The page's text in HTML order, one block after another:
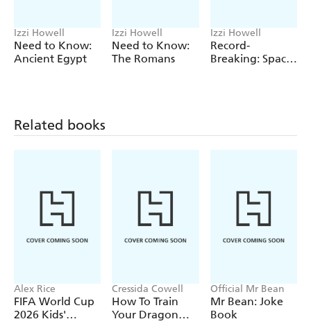
information / Index
Izzi Howell
Need to Know:
Ancient Egypt
Izzi Howell
Need to Know:
The Romans
Izzi Howell
Record-
Breaking: Space
Related books
Alex Rice
FIFA World Cup
2026 Kids'
Cressida Cowell
How To Train
Your Dragon
Official Mr Bean
Mr Bean: Joke
Book